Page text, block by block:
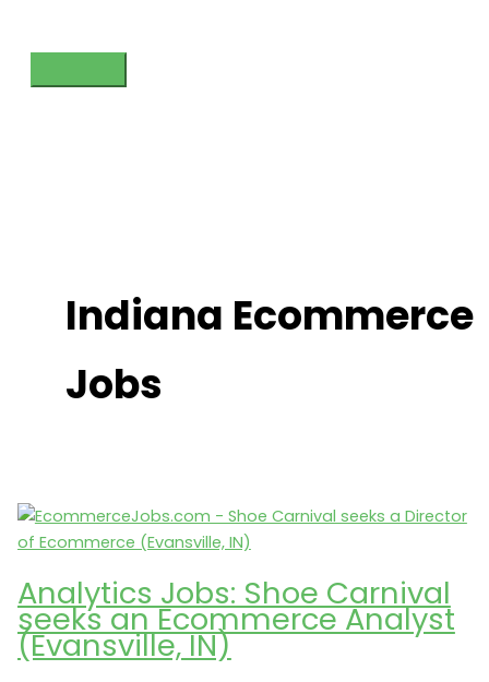
Main
Indiana Ecommerce
Jobs
Analytics Jobs: Shoe Carnival
seeks an Ecommerce Analyst
(Evansville, IN)